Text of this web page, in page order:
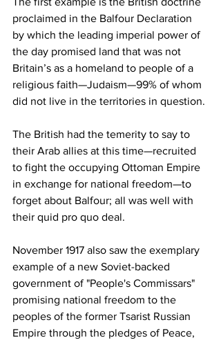
proclaimed in the Balfour Declaration
by which the leading imperial power of
the day promised land that was not
Britain’s as a homeland to people of a
religious faith—Judaism—99% of whom
did not live in the territories in question.
The British had the temerity to say to
their Arab allies at this time—recruited
to fight the occupying Ottoman Empire
in exchange for national freedom—to
forget about Balfour; all was well with
their quid pro quo deal.
November 1917 also saw the exemplary
example of a new Soviet-backed
government of "People's Commissars"
promising national freedom to the
peoples of the former Tsarist Russian
Empire through the pledges of Peace,